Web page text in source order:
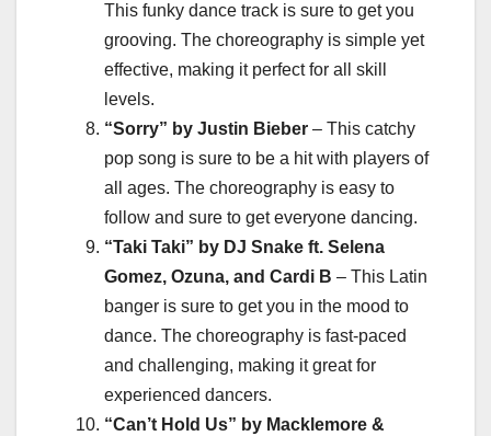
This funky dance track is sure to get you
grooving. The choreography is simple yet
effective, making it perfect for all skill
levels.
“Sorry” by Justin Bieber – This catchy
pop song is sure to be a hit with players of
all ages. The choreography is easy to
follow and sure to get everyone dancing.
“Taki Taki” by DJ Snake ft. Selena
Gomez, Ozuna, and Cardi B – This Latin
banger is sure to get you in the mood to
dance. The choreography is fast-paced
and challenging, making it great for
experienced dancers.
“Can’t Hold Us” by Macklemore &